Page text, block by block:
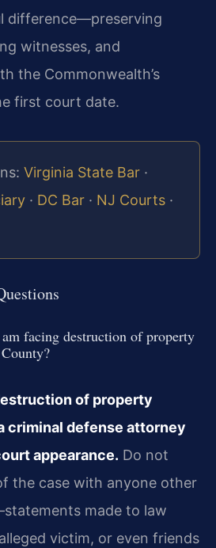
difference—preserving
witnesses, and
the Commonwealth’s
first court date.
Virginia State Bar ·
· DC Bar · NJ Courts ·
facing destruction of property
of property
criminal defense attorney
appearance. Do not
the case with anyone other
made to law
victim, or even friends